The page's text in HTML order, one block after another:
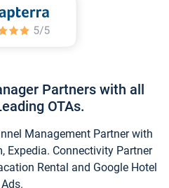
Partners with all
OTAs.
Management Partner with
Expedia. Connectivity Partner
Rental and Google Hotel
Ads.